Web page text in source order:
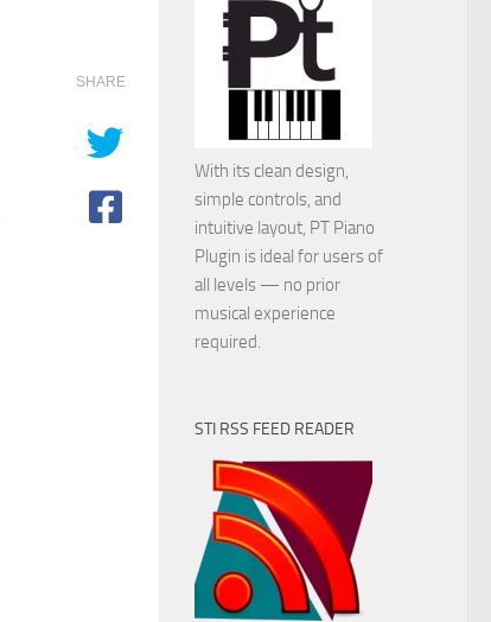
SHARE
With its clean design,
simple controls, and
intuitive layout, PT Piano
Plugin is ideal for users of
all levels — no prior
musical experience
required.
STI RSS FEED READER